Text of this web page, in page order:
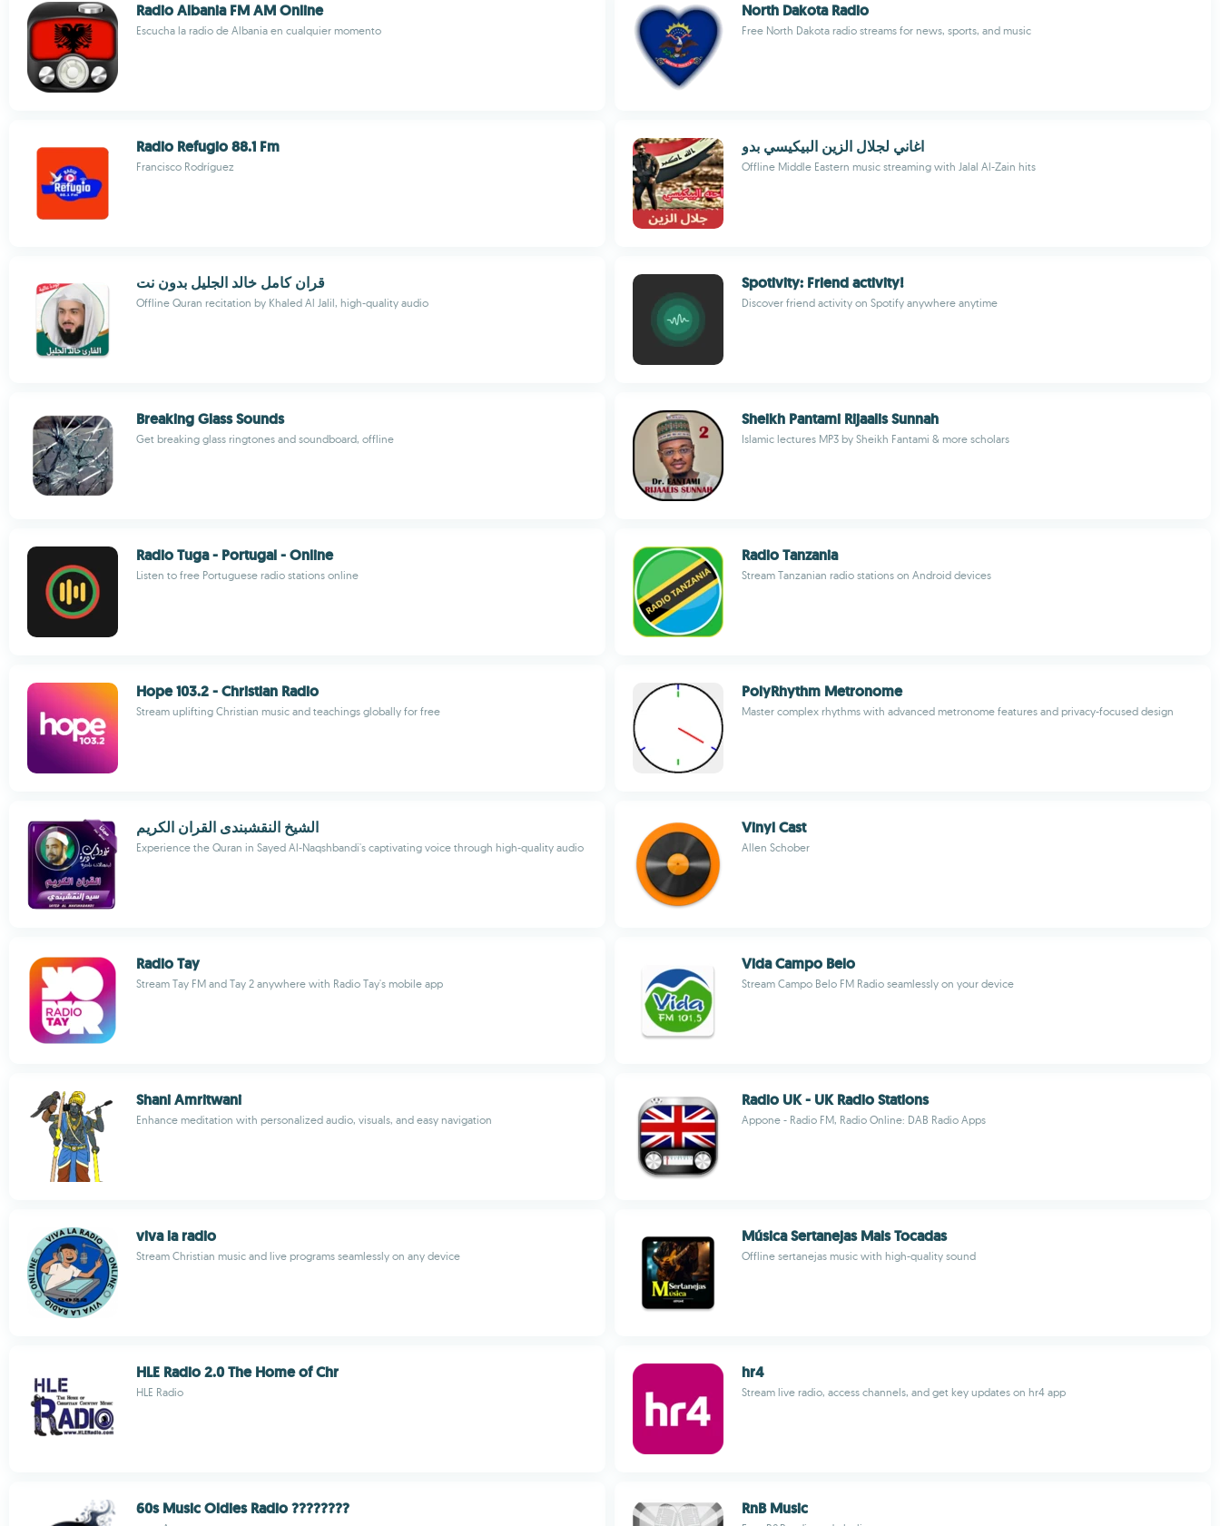
Radio Albania FM AM Online
Escucha la radio de Albania en cualquier momento
North Dakota Radio
Free North Dakota radio streams for news, sports, and music
Radio Refugio 88.1 Fm
Francisco Rodríguez
اغاني لجلال الزين البيكيسي بدو
Offline Middle Eastern music streaming with Jalal Al-Zain hits
قران كامل خالد الجليل بدون نت
Offline Quran recitation by Khaled Al Jalil, high-quality audio
Spotivity: Friend activity!
Discover friend activity on Spotify anywhere anytime
Breaking Glass Sounds
Get breaking glass ringtones and soundboard, offline
Sheikh Pantami Rijaalis Sunnah
Islamic lectures MP3 by Sheikh Fantami & more scholars
Radio Tuga - Portugal - Online
Listen to free Portuguese radio stations online
Radio Tanzania
Stream Tanzanian radio stations on Android devices
Hope 103.2 - Christian Radio
Stream uplifting Christian music and teachings globally for free
PolyRhythm Metronome
Master complex rhythms with advanced metronome features and privacy-focused design
الشيخ النقشبندى القران الكريم
Experience the Quran in Sayed Al-Naqshbandi's captivating voice through high-quality audio
Vinyl Cast
Allen Schober
Radio Tay
Stream Tay FM and Tay 2 anywhere with Radio Tay's mobile app
Vida Campo Belo
Stream Campo Belo FM Radio seamlessly on your device
Shani Amritwani
Enhance meditation with personalized audio, visuals, and easy navigation
Radio UK - UK Radio Stations
Appone - Radio FM, Radio Online: DAB Radio Apps
viva la radio
Stream Christian music and live programs seamlessly on any device
Música Sertanejas Mais Tocadas
Offline sertanejas music with high-quality sound
HLE Radio 2.0 The Home of Chr
HLE Radio
hr4
Stream live radio, access channels, and get key updates on hr4 app
60s Music Oldies Radio ???????? RnB Music